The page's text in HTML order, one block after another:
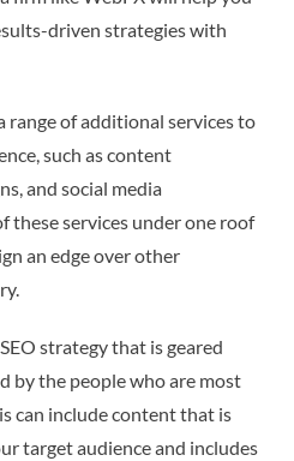
driven strategies with
range of additional services to
such as content
and social media
these services under one roof
an edge over other
strategy that is geared
by the people who are most
can include content that is
target audience and includes